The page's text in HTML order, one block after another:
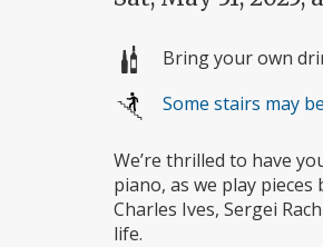
Bring your own
Some stairs may
We’re thrilled to have
piano, as we play
Charles Ives, Sergei
life.